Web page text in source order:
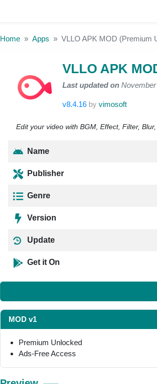
Home Apps VLLO APK MOD (Premium
VLLO APK
Last updated on
v8.4.16 by vimosoft
Edit your video with BGM, Effect, Filter,
Name
Publisher
Genre
Version
Update
Get it On
MOD v1
Premium Unlocked
Ads-Free Access